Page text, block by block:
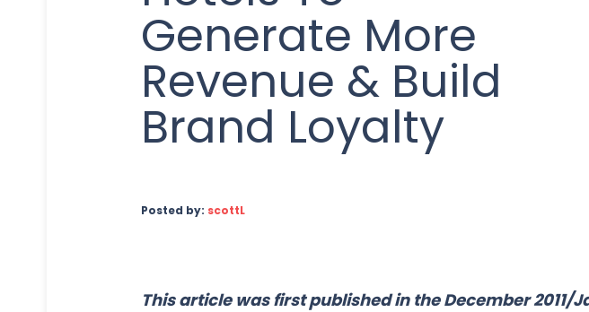
Generate More
Revenue & Build
Brand Loyalty
Posted by: scottL
This article was first published in the December 2011/